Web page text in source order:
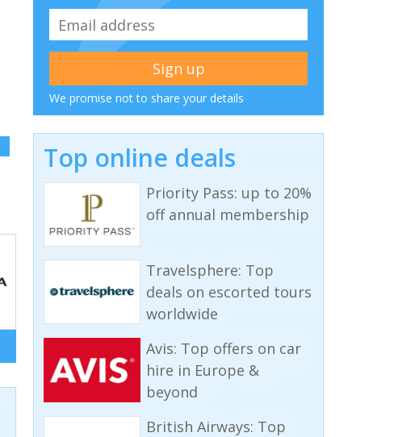
We promise not to share your details
Top online deals
Priority Pass: up to 20%
off annual membership
Travelsphere: Top
deals on escorted tours
worldwide
Avis: Top offers on car
hire in Europe &
beyond
British Airways: Top